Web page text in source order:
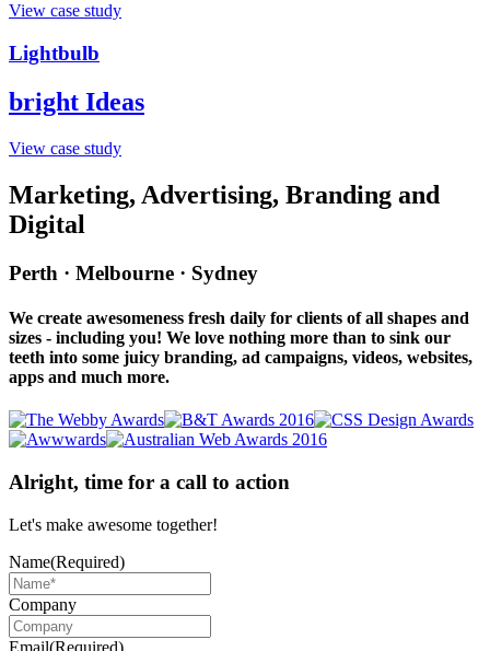
View case study
Lightbulb
bright Ideas
View case study
Marketing, Advertising, Branding and
Digital
Perth · Melbourne · Sydney
We create awesomeness fresh daily for clients of all shapes and
sizes - including you! We love nothing more than to sink our
teeth into some juicy branding, ad campaigns, videos, websites,
apps and much more.
Alright, time for a call to action
Let's make awesome together!
Name(Required)
Company
Email(Required)